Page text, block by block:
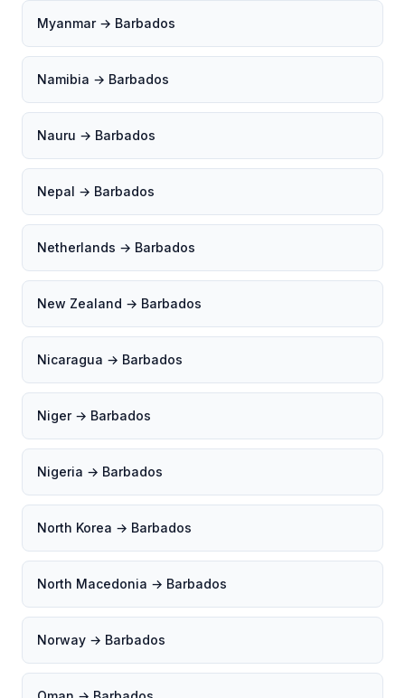
Myanmar → Barbados
Namibia → Barbados
Nauru → Barbados
Nepal → Barbados
Netherlands → Barbados
New Zealand → Barbados
Nicaragua → Barbados
Niger → Barbados
Nigeria → Barbados
North Korea → Barbados
North Macedonia → Barbados
Norway → Barbados